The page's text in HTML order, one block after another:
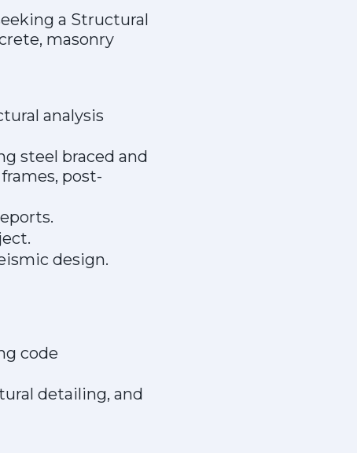
a Structural
masonry
analysis
steel braced and
post-
design.
code
detailing, and